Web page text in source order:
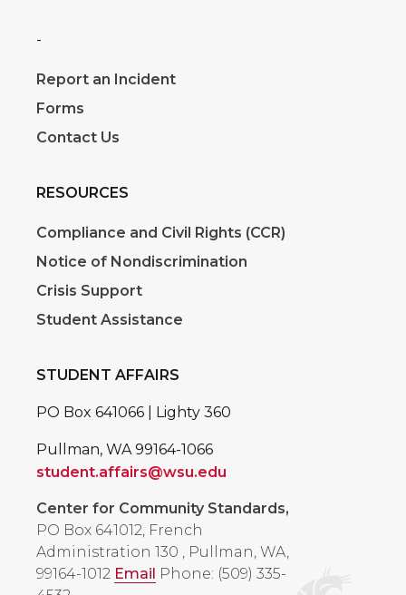
-
Report an Incident
Forms
Contact Us
RESOURCES
Compliance and Civil Rights (CCR)
Notice of Nondiscrimination
Crisis Support
Student Assistance
STUDENT AFFAIRS
PO Box 641066 | Lighty 360
Pullman, WA 99164-1066
student.affairs@wsu.edu
Center for Community Standards,
PO Box 641012, French
Administration 130 , Pullman, WA,
99164-1012 Email Phone: (509) 335-